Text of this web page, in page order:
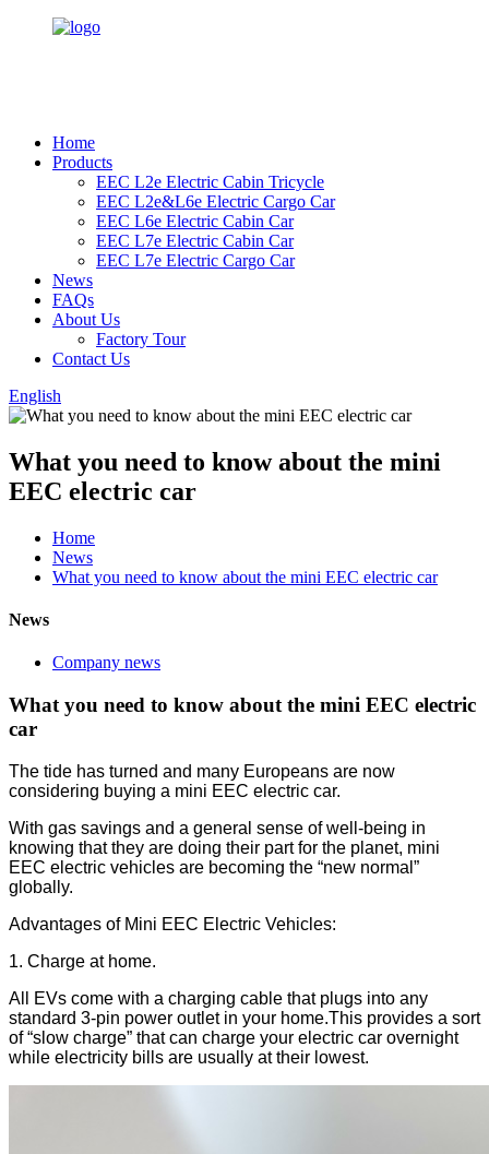
Home
Products
EEC L2e Electric Cabin Tricycle
EEC L2e&L6e Electric Cargo Car
EEC L6e Electric Cabin Car
EEC L7e Electric Cabin Car
EEC L7e Electric Cargo Car
News
FAQs
About Us
Factory Tour
Contact Us
English
What you need to know about the mini
EEC electric car
Home
News
What you need to know about the mini EEC electric car
News
Company news
What you need to know about the mini EEC electric
car
The tide has turned and many Europeans are now
considering buying a mini EEC electric car.
With gas savings and a general sense of well-being in
knowing that they are doing their part for the planet, mini
EEC electric vehicles are becoming the “new normal”
globally.
Advantages of Mini EEC Electric Vehicles:
1. Charge at home.
All EVs come with a charging cable that plugs into any
standard 3-pin power outlet in your home.This provides a sort
of “slow charge” that can charge your electric car overnight
while electricity bills are usually at their lowest.